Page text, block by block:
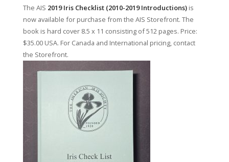
The AIS 2019 Iris Checklist (2010-2019 Introductions) is
now available for purchase from the AIS Storefront. The
book is hard cover 8.5 x 11 consisting of 512 pages. Price:
$35.00 USA. For Canada and International pricing, contact
the Storefront.